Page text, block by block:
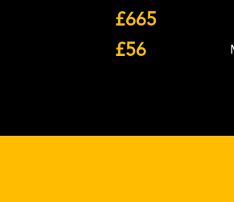
£665
£56